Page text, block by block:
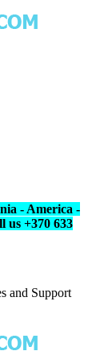
- America -
us +370 633
and Support